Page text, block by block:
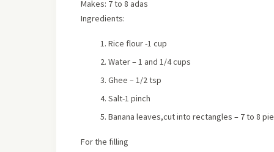
Makes: 7 to 8 adas
Ingredients:
Rice flour -1 cup
Water – 1 and 1/4 cups
Ghee – 1/2 tsp
Salt-1 pinch
Banana leaves,cut into rectangles – 7 to 8
For the filling